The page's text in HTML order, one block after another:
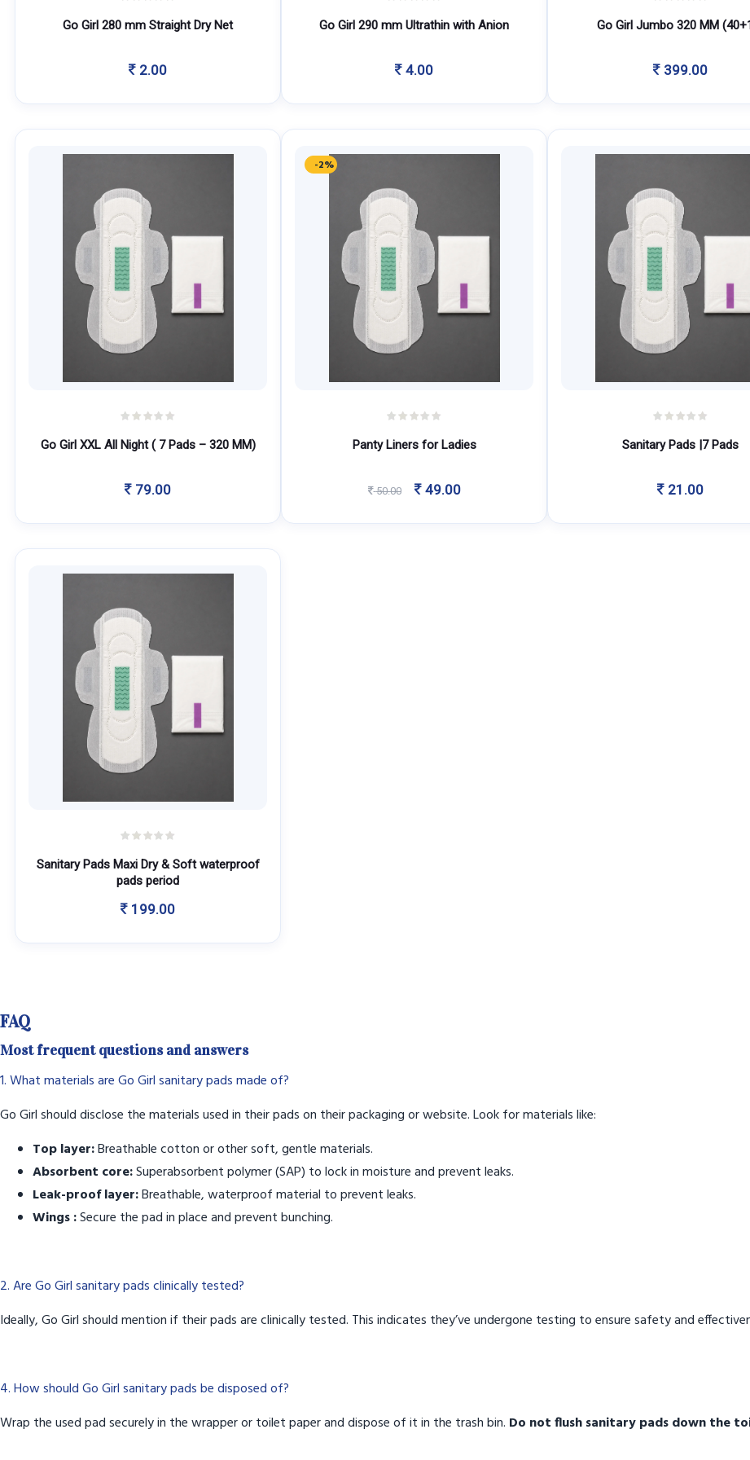
Go Girl 280 mm Straight Dry Net
2.00
Go Girl 290 mm Ultrathin with Anion
4.00
Go Girl Jumbo 320 MM
399.00
Go Girl XXL All Night ( 7 Pads – 320 MM)
79.00
-2%
Panty Liners for Ladies
50.00
Original
49.00Current
Sanitary Pads |7 Pads
21.00
Sanitary Pads Maxi Dry & Soft waterproof
pads period
199.00
FAQ
Most frequent questions and answers
1. What materials are Go Girl sanitary pads made of?
Go Girl should disclose the materials used in their pads on their packaging or website. Look for materials like:
Top layer:Breathable cotton or other soft, gentle materials.
Absorbent core:Superabsorbent polymer (SAP) to lock in moisture and prevent leaks.
Leak-proof layer:Breathable, waterproof material to prevent leaks.
Wings :Secure the pad in place and prevent bunching.
2. Are Go Girl sanitary pads clinically tested?
Ideally, Go Girl should mention if their pads are clinically tested. This indicates they’ve undergone testing to ensure safety and
4. How should Go Girl sanitary pads be disposed of?
Wrap the used pad securely in the wrapper or toilet paper and dispose of it in the trash bin. Do not flush sanitary pads down the